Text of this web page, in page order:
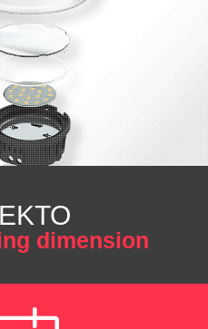
dimension